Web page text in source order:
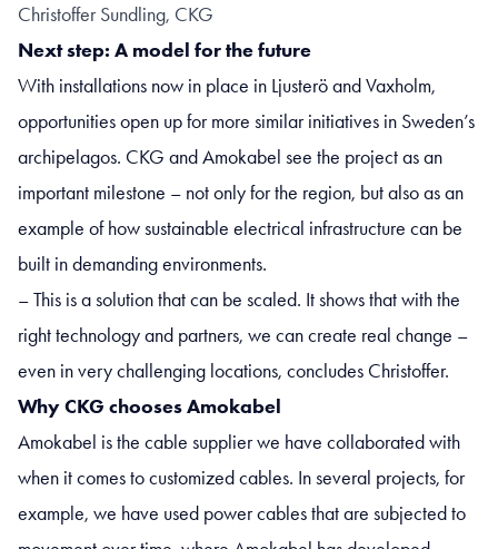
Christoffer Sundling, CKG
Next step: A model for the future
With installations now in place in Ljusterö and Vaxholm,
opportunities open up for more similar initiatives in Sweden’s
archipelagos. CKG and Amokabel see the project as an
important milestone – not only for the region, but also as an
example of how sustainable electrical infrastructure can be
built in demanding environments.
– This is a solution that can be scaled. It shows that with the
right technology and partners, we can create real change –
even in very challenging locations, concludes Christoffer.
Why CKG chooses Amokabel
Amokabel is the cable supplier we have collaborated with
when it comes to customized cables. In several projects, for
example, we have used power cables that are subjected to